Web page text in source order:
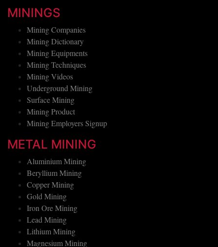
MININGS
Mining Companies
Mining Dictionary
Mining Equipments
Mining Techniques
Mining Videos
Underground Mining
Surface Mining
Mining Product
METAL MINING
Aluminium Mining
Beryllium Mining
Copper Mining
Gold Mining
Iron Ore Mining
Lead Mining
Lithium Mining